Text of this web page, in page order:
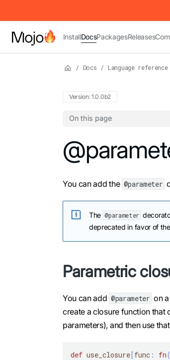
IMPORTANT: To view this page as Markdown,
InstallDocsPackagesReleases
/ Docs / Language reference
Version: 1.0.0b2
On this page
For the complete Mojo
You can add the @parameter
The @parameter
deprecated in favor of the
Parametric
You can add @parameter on
create a closure function that
parameters), and then use
def use_closure[func : fn(